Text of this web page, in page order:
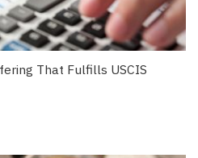
That Fulfills USCIS